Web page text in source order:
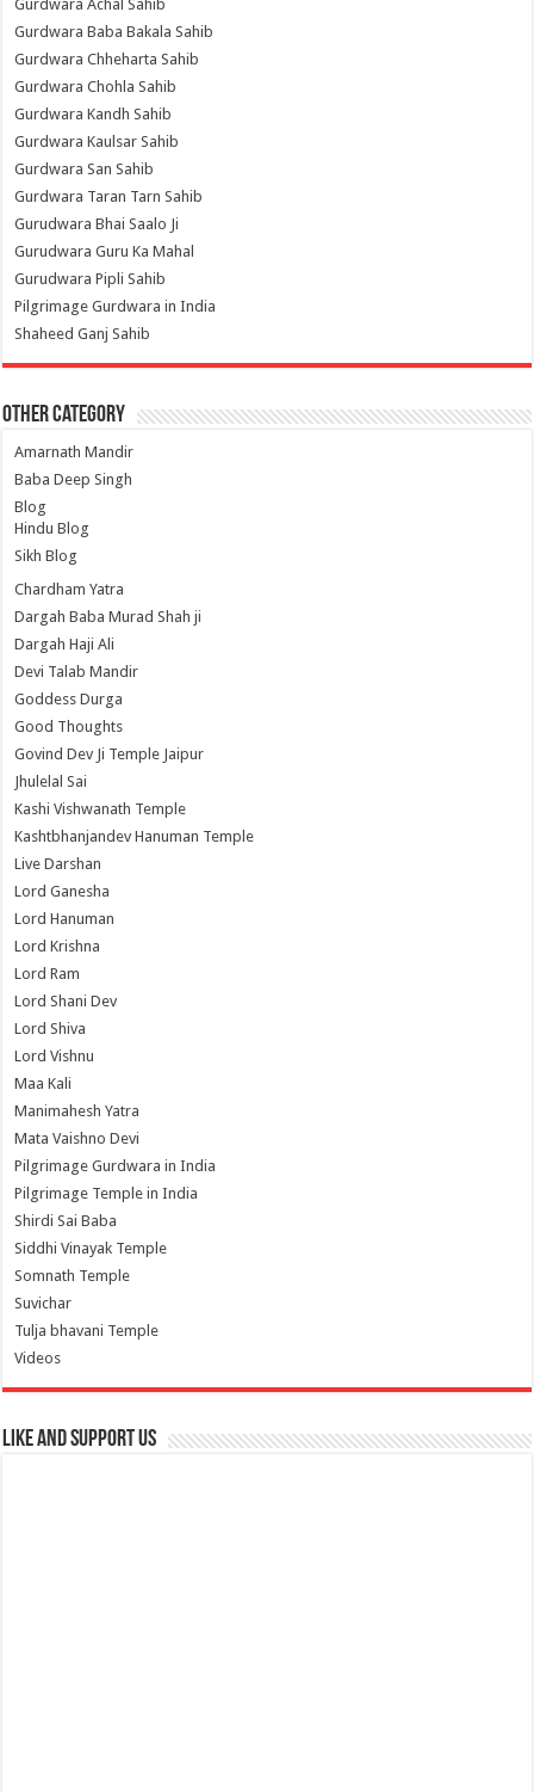
Gurdwara Achal Sahib
Gurdwara Baba Bakala Sahib
Gurdwara Chheharta Sahib
Gurdwara Chohla Sahib
Gurdwara Kandh Sahib
Gurdwara Kaulsar Sahib
Gurdwara San Sahib
Gurdwara Taran Tarn Sahib
Gurudwara Bhai Saalo Ji
Gurudwara Guru Ka Mahal
Gurudwara Pipli Sahib
Pilgrimage Gurdwara in India
Shaheed Ganj Sahib
Other Category
Amarnath Mandir
Baba Deep Singh
Blog
Hindu Blog
Sikh Blog
Chardham Yatra
Dargah Baba Murad Shah ji
Dargah Haji Ali
Devi Talab Mandir
Goddess Durga
Good Thoughts
Govind Dev Ji Temple Jaipur
Jhulelal Sai
Kashi Vishwanath Temple
Kashtbhanjandev Hanuman Temple
Live Darshan
Lord Ganesha
Lord Hanuman
Lord Krishna
Lord Ram
Lord Shani Dev
Lord Shiva
Lord Vishnu
Maa Kali
Manimahesh Yatra
Mata Vaishno Devi
Pilgrimage Gurdwara in India
Pilgrimage Temple in India
Shirdi Sai Baba
Siddhi Vinayak Temple
Somnath Temple
Suvichar
Tulja bhavani Temple
Videos
Like and Support us